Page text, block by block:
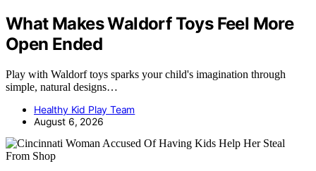
What Makes Waldorf Toys Feel More
Open Ended
Play with Waldorf toys sparks your child's imagination through
simple, natural designs…
Healthy Kid Play Team
August 6, 2026